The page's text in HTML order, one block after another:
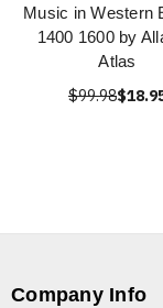
Music in Western
1400 1600 by
Atlas
$99.98
Company Info